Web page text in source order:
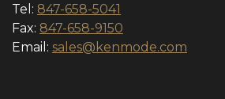
Tel: 847-658-5041
Fax: 847-658-9150
Email: sales@kenmode.com